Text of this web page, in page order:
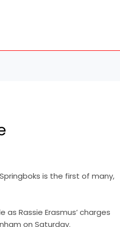
is the first of many,
Rassie Erasmus’ charges
on Saturday.